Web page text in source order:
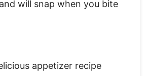
will snap when you bite
appetizer recipe